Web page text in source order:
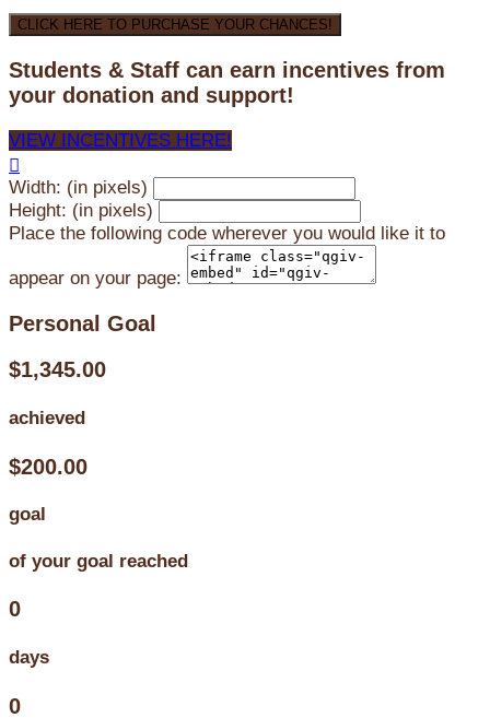
CLICK HERE TO PURCHASE YOUR CHANCES!
Students & Staff can earn incentives from
your donation and support!
VIEW INCENTIVES HERE!

Width: (in pixels)
Height: (in pixels)
Place the following code wherever you would like it to
appear on your page:
Personal Goal
$1,345.00
achieved
$200.00
goal
of your goal reached
0
days
0